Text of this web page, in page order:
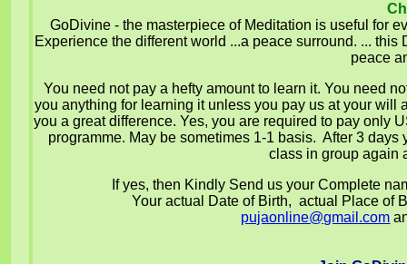
GoDivine - the masterpiece of Meditation is useful for
Experience the different world ...a peace surround. ...
peace
You need not pay a hefty amount to learn it. You need
you anything for learning it unless you pay us at your will
you a great difference. Yes, you are required to pay only
programme. May be sometimes 1-1 basis.After 3 days
class in group again
If yes, then Kindly Send us your Complete
Your actual Date of Birth, actual Place of
pujaonline@gmail.com